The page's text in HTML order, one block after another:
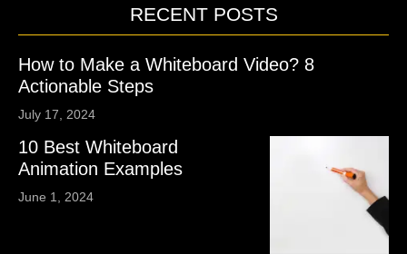
RECENT POSTS
How to Make a Whiteboard Video? 8
Actionable Steps
July 17, 2024
10 Best Whiteboard
Animation Examples
June 1, 2024